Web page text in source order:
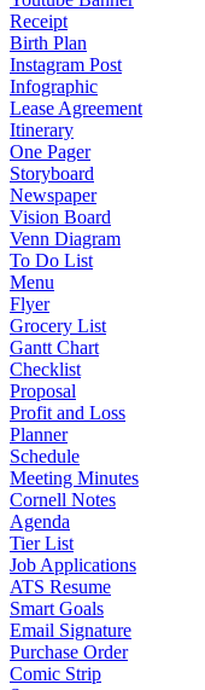
Receipt
Birth Plan
Instagram Post
Infographic
Lease Agreement
Itinerary
One Pager
Storyboard
Newspaper
Vision Board
Venn Diagram
To Do List
Menu
Flyer
Grocery List
Gantt Chart
Checklist
Proposal
Profit and Loss
Planner
Schedule
Meeting Minutes
Cornell Notes
Agenda
Tier List
Job Applications
ATS Resume
Smart Goals
Email Signature
Purchase Order
Comic Strip